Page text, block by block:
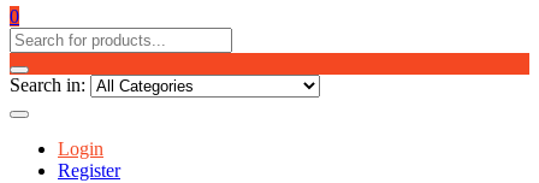
0
Search in:
Login
Register